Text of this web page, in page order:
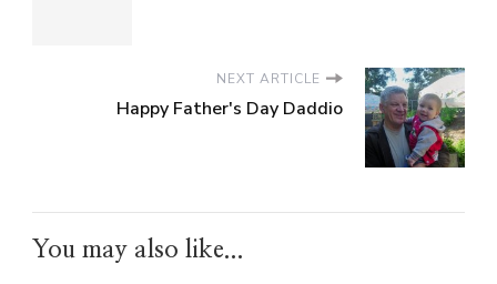
NEXT ARTICLE
Happy Father's Day Daddio
You may also like...